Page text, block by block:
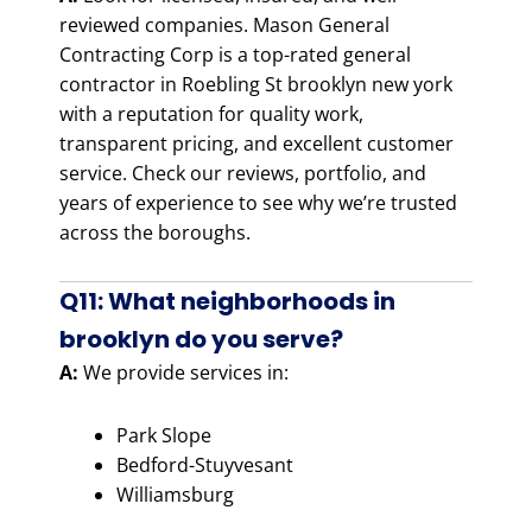
reviewed companies. Mason General
Contracting Corp is a top-rated general
contractor in Roebling St brooklyn new york
with a reputation for quality work,
transparent pricing, and excellent customer
service. Check our reviews, portfolio, and
years of experience to see why we’re trusted
across the boroughs.
Q11: What neighborhoods in
brooklyn do you serve?
A: We provide services in:
Park Slope
Bedford-Stuyvesant
Williamsburg